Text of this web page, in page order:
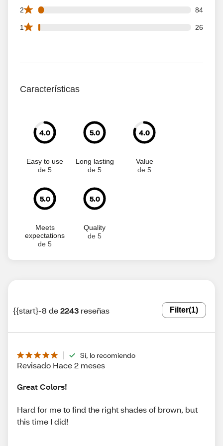
2 84
84 2 star reviews out of 2243 reviews
1 26
26 1 star reviews out of 2243 reviews
Características
4.0
Easy to use
de 5
5.0
Long lasting
de 5
4.0
Value
de 5
5.0
Meets
expectations
de 5
5.0
Quality
de 5
{{start}-8 de2243 reseñas Filter(1)
Sí, lo recomiendo
Revisado Hace 2 meses
Great Colors!
Hard for me to find the right shades of brown, but
this time I did!